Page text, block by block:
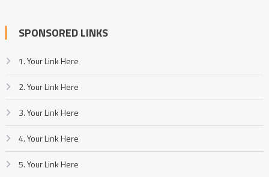
SPONSORED LINKS
1. Your Link Here
2. Your Link Here
3. Your Link Here
4. Your Link Here
5. Your Link Here